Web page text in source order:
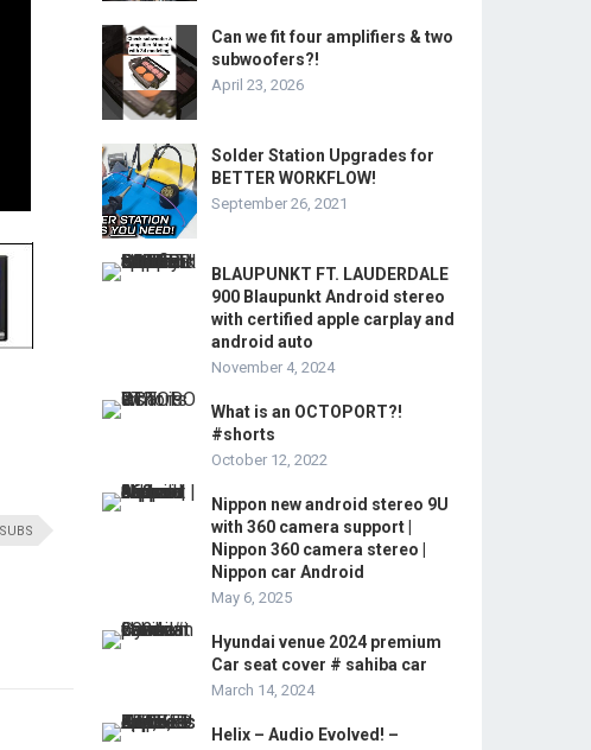
SUBS
Can we fit four amplifiers & two
subwoofers?!
April 23, 2026
Solder Station Upgrades for
BETTER WORKFLOW!
September 26, 2021
BLAUPUNKT FT. LAUDERDALE
900 Blaupunkt Android stereo
with certified apple carplay and
android auto
November 4, 2024
What is an OCTOPORT?!
#shorts
October 12, 2022
Nippon new android stereo 9U
with 360 camera support |
Nippon 360 camera stereo |
Nippon car Android
May 6, 2025
Hyundai venue 2024 premium
Car seat cover # sahiba car
March 14, 2024
Helix – Audio Evolved! –